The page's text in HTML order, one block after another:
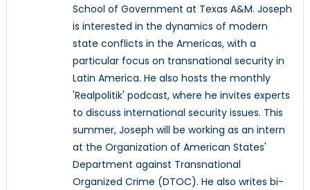
School of Government at Texas A&M. Joseph
is interested in the dynamics of modern
state conflicts in the Americas, with a
particular focus on transnational security in
Latin America. He also hosts the monthly
'Realpolitik' podcast, where he invites experts
to discuss international security issues. This
summer, Joseph will be working as an intern
at the Organization of American States'
Department against Transnational
Organized Crime (DTOC). He also writes bi-